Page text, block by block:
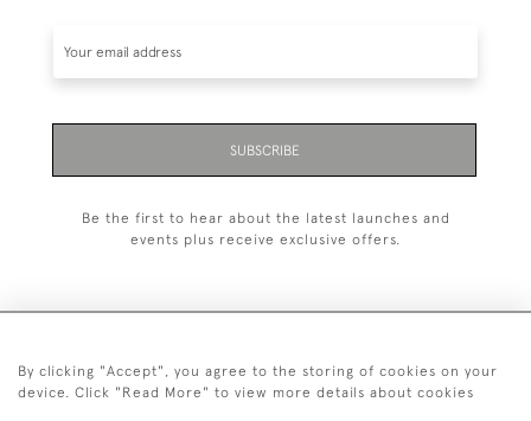
SUBSCRIBE
Be the first to hear about the latest launches and
events plus receive exclusive offers.
+44 (0)20 7629 1251
By clicking "Accept", you agree to the storing of cookies on your
device. Click "Read More" to view more details about cookies